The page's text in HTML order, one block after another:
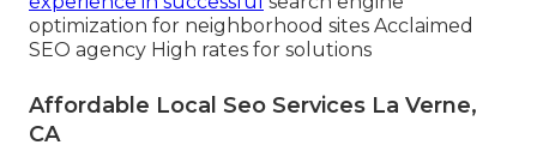
optimization for neighborhood sites Acclaimed
SEO agency High rates for solutions
Affordable Local Seo Services La Verne,
CA